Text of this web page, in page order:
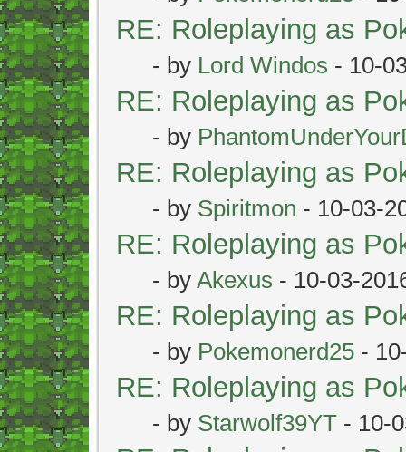
RE: Roleplaying as
- by Lord Windos - 10-
RE: Roleplaying as
- by
RE: Roleplaying as
- by Spiritmon - 10-03-
RE: Roleplaying as
- by Akexus - 10-03-
RE: Roleplaying as
- by Pokemonerd25 -
RE: Roleplaying as
- by Starwolf39YT - 10-